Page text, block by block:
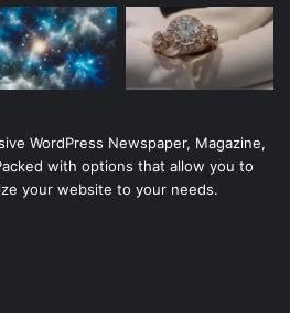
WordPress Newspaper, Magazine,
with options that allow you to
your website to your needs.